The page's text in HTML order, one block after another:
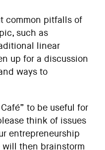
common pitfalls of
such as
linear
up for a discussion
ways to
to be useful for
think of issues
entrepreneurship
will then brainstorm